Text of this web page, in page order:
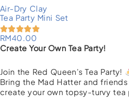
Air-Dry Clay
Tea Party Mini Set
RM40.00
Create Your Own Tea Party!
Join the Red Queen’s Tea Party!
Bring the Mad Hatter and
create your own topsy-turvy tea